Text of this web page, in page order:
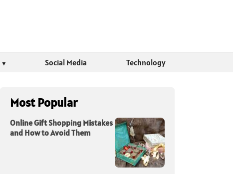
Social Media Technology
Most Popular
Online Gift Shopping Mistakes
and How to Avoid Them